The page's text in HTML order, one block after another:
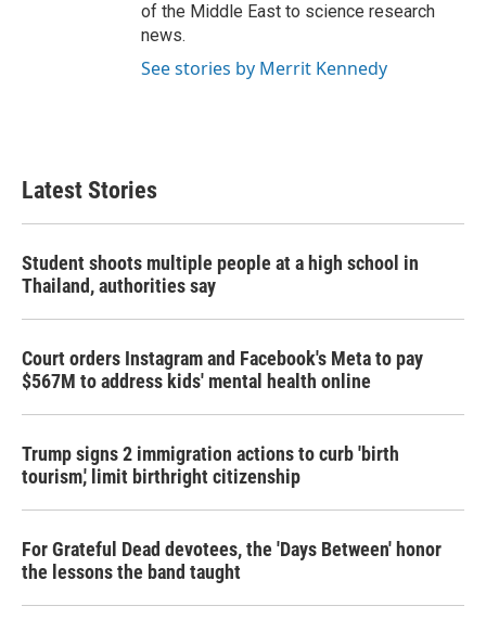
of the Middle East to science research
news.
See stories by Merrit Kennedy
Latest Stories
Student shoots multiple people at a high school in
Thailand, authorities say
Court orders Instagram and Facebook's Meta to pay
$567M to address kids' mental health online
Trump signs 2 immigration actions to curb 'birth
tourism,' limit birthright citizenship
For Grateful Dead devotees, the 'Days Between' honor
the lessons the band taught